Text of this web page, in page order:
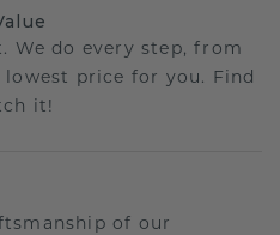
We do every step, from
price for you. Find
it!
of our